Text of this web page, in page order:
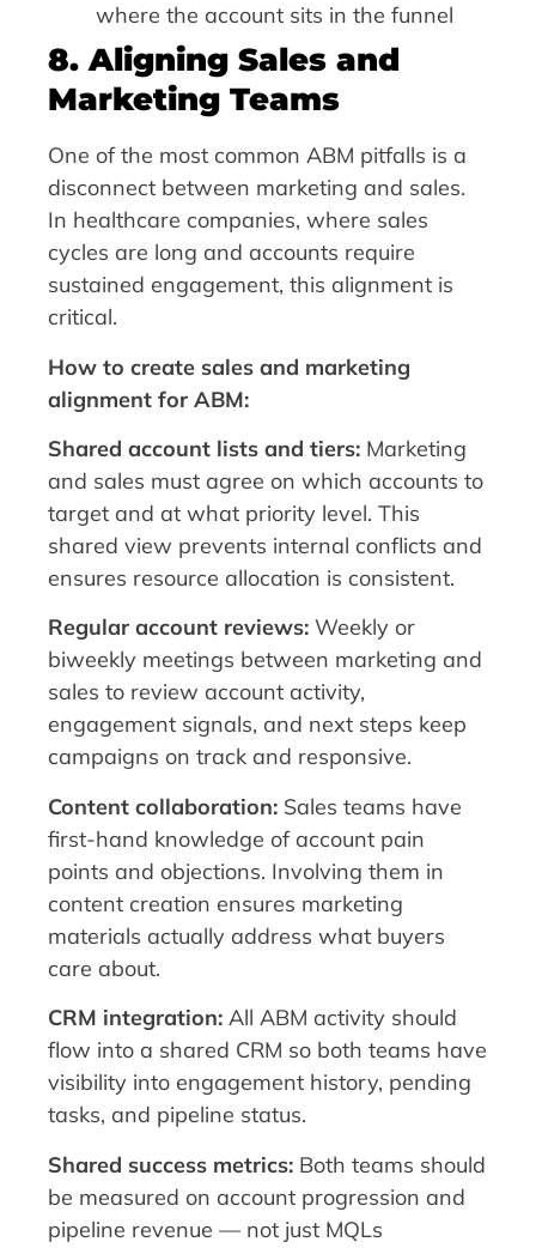
where the account sits in the funnel
8. Aligning Sales and
Marketing Teams
One of the most common ABM pitfalls is a
disconnect between marketing and sales.
In healthcare companies, where sales
cycles are long and accounts require
sustained engagement, this alignment is
critical.
How to create sales and marketing
alignment for ABM:
Shared account lists and tiers: Marketing
and sales must agree on which accounts to
target and at what priority level. This
shared view prevents internal conflicts and
ensures resource allocation is consistent.
Regular account reviews: Weekly or
biweekly meetings between marketing and
sales to review account activity,
engagement signals, and next steps keep
campaigns on track and responsive.
Content collaboration: Sales teams have
first-hand knowledge of account pain
points and objections. Involving them in
content creation ensures marketing
materials actually address what buyers
care about.
CRM integration: All ABM activity should
flow into a shared CRM so both teams have
visibility into engagement history, pending
tasks, and pipeline status.
Shared success metrics: Both teams should
be measured on account progression and
pipeline revenue — not just MQLs